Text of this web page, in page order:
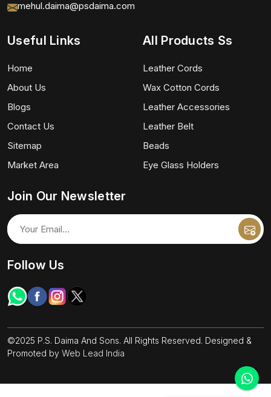
mehul.daima@psdaima.com
Useful Links
Home
About Us
Blogs
Contact Us
Sitemap
Market Area
All Products Ss
Leather Cords
Wax Cotton Cords
Leather Accessories
Leather Belt
Beads
Eye Glass Holders
Join Our Newsletter
Follow Us
©2025 P.S. Daima And Sons. All Rights Reserved. Designed &
Promoted by Web Lead India